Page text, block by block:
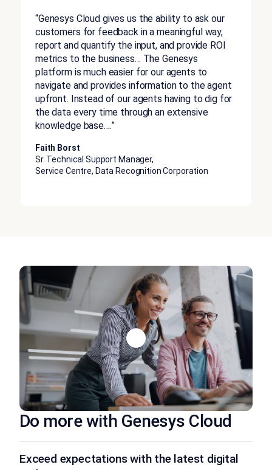
“Genesys Cloud gives us the ability to ask our
customers for feedback in a meaningful way,
report and quantify the input, and provide ROI
metrics to the business… The Genesys
platform is much easier for our agents to
navigate and provides information to the agent
upfront. Instead of our agents having to dig for
the data every time through an extensive
knowledge base….”
Faith Borst
Sr. Technical Support Manager,
Service Centre, Data Recognition Corporation
Do more with Genesys Cloud
Exceed expectations with the latest digital